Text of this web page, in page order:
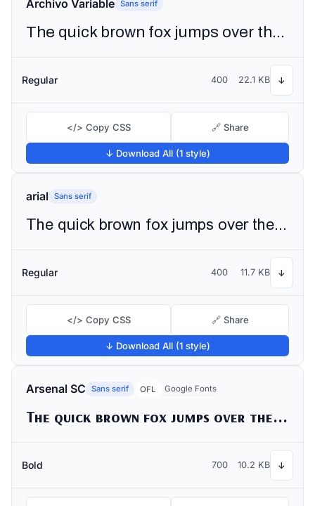
Archivo Variable Sans serif
The quick brown fox jumps over the lazy dog
Regular 400 22.1 KB ↓
</> Copy CSS 🔗 Share
↓ Download All (1 style)
arial Sans serif
The quick brown fox jumps over the lazy dog
Regular 400 11.7 KB ↓
</> Copy CSS 🔗 Share
↓ Download All (1 style)
Arsenal SC Sans serif OFL Google Fonts
The quick brown fox jumps over the lazy dog
Bold 700 10.2 KB ↓